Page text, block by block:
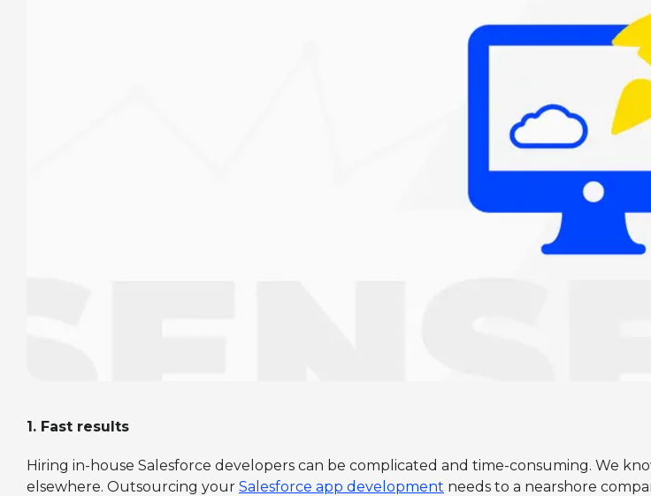
1. Fast results
Hiring in-house Salesforce developers can be complicated and time-consuming. We
elsewhere. Outsourcing your Salesforce app development needs to a nearshore